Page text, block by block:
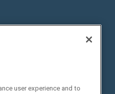
Social:
user experience and to